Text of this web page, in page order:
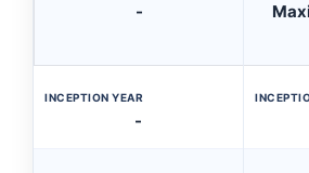
-
INCEPTION YEAR
-